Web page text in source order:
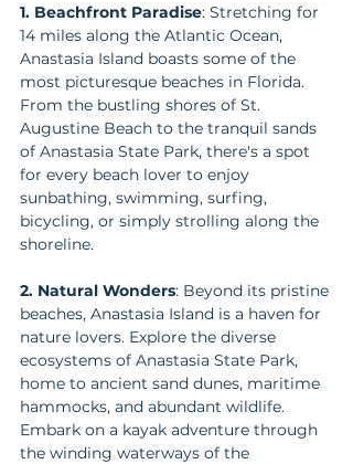
1. Beachfront Paradise: Stretching for
14 miles along the Atlantic Ocean,
Anastasia Island boasts some of the
most picturesque beaches in Florida.
From the bustling shores of St.
Augustine Beach to the tranquil sands
of Anastasia State Park, there's a spot
for every beach lover to enjoy
sunbathing, swimming, surfing,
bicycling, or simply strolling along the
shoreline.
2. Natural Wonders: Beyond its pristine
beaches, Anastasia Island is a haven for
nature lovers. Explore the diverse
ecosystems of Anastasia State Park,
home to ancient sand dunes, maritime
hammocks, and abundant wildlife.
Embark on a kayak adventure through
the winding waterways of the